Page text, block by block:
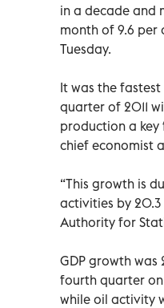
in a decade and
month of 9.6
Tuesday.
It was the
quarter of 2011
production a
chief economist
“This growth is
activities by 20.3
Authority for
GDP growth was
fourth quarter
while oil activity